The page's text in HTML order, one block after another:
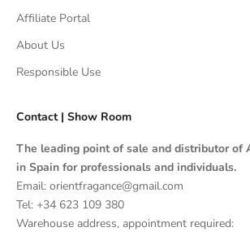
Affiliate Portal
About Us
Responsible Use
Contact | Show Room
The leading point of sale and distributor of
in Spain for professionals and individuals.
Email: orientfragance@gmail.com
Tel: +34 623 109 380
Warehouse address, appointment required: